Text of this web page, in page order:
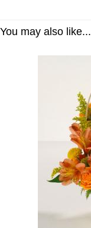
You may also like...